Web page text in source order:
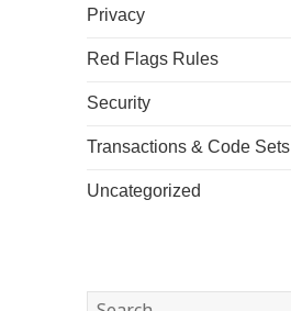
Privacy
Red Flags Rules
Security
Transactions & Code Sets
Uncategorized
Search